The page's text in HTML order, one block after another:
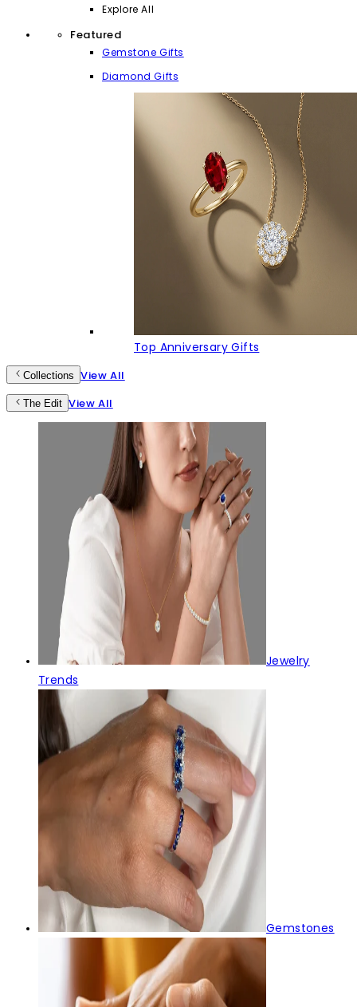
Explore All
Featured
Gemstone Gifts
Diamond Gifts
Top Anniversary Gifts
Collections View All
The Edit View All
Jewelry
Trends
Gemstones